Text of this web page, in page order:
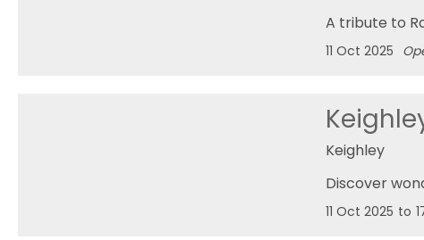
A tribute to
11 Oct 2025
Keighley
Discover
11 Oct 2025 to